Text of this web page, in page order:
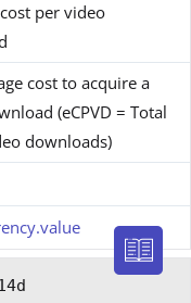
per video
cost to acquire a
(eCPVD = Total
downloads)